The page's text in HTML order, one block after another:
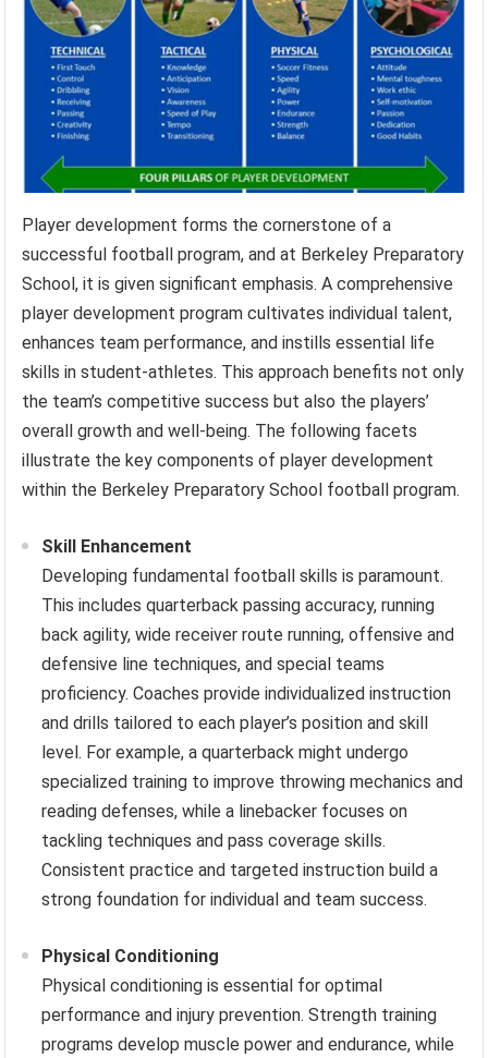
Player development forms the cornerstone of a
successful football program, and at Berkeley Preparatory
School, it is given significant emphasis. A comprehensive
player development program cultivates individual talent,
enhances team performance, and instills essential life
skills in student-athletes. This approach benefits not only
the team’s competitive success but also the players’
overall growth and well-being. The following facets
illustrate the key components of player development
within the Berkeley Preparatory School football program.
Skill Enhancement
Developing fundamental football skills is paramount.
This includes quarterback passing accuracy, running
back agility, wide receiver route running, offensive and
defensive line techniques, and special teams
proficiency. Coaches provide individualized instruction
and drills tailored to each player’s position and skill
level. For example, a quarterback might undergo
specialized training to improve throwing mechanics and
reading defenses, while a linebacker focuses on
tackling techniques and pass coverage skills.
Consistent practice and targeted instruction build a
strong foundation for individual and team success.
Physical Conditioning
Physical conditioning is essential for optimal
performance and injury prevention. Strength training
programs develop muscle power and endurance, while